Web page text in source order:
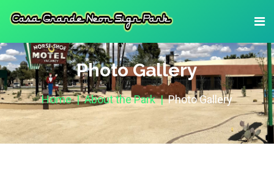
Photo Gallery
Home About the Park Photo Gallery